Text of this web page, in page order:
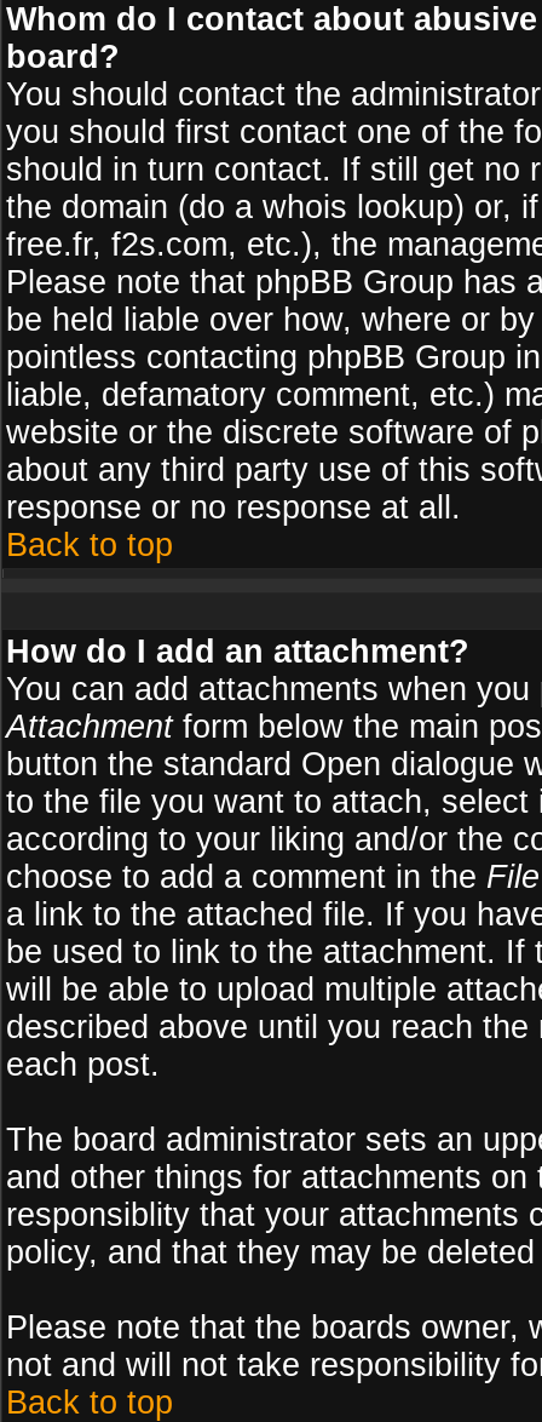
Whom do I contact about
board?
You should contact the
you should first contact one of the
should in turn contact. If still get no
the domain (do a whois lookup) or,
free.fr, f2s.com, etc.), the
Please note that phpBB Group has
be held liable over how, where or
pointless contacting phpBB Group
liable, defamatory comment, etc.)
website or the discrete software of
about any third party use of this
response or no response at all.
Back to top
How do I add an attachment?
You can add attachments when
Attachmentform below the main
button the standard Open dialogue
to the file you want to attach,
according to your liking and/or the
choose to add a comment in the
a link to the attached file. If you
be used to link to the attachment.
will be able to upload multiple
described above until you reach
each post.
The board administrator sets an
and other things for attachments
responsiblity that your attachments
policy, and that they may be
Please note that the boards owner,
not and will not take responsibility
Back to top